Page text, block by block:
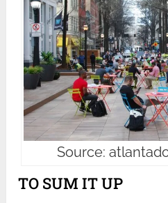
Source:
TO SUM IT UP